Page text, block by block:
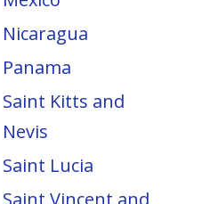
Nicaragua
Panama
Saint Kitts and
Nevis
Saint Lucia
Saint Vincent and